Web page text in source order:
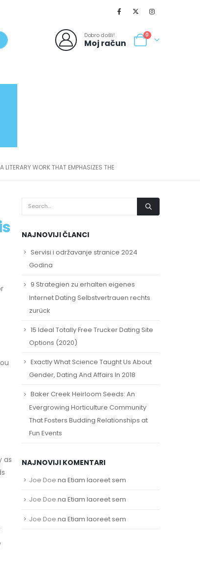
Dobro došli!
Moj račun
0
LITERARY WORK THAT EMPHASIZES THE
as
NAJNOVIJI ČLANCI
Servisi i održavanje stranice 2024
Godina
9 Strategien zu erhalten eigenes
Internet Dating Selbstvertrauen rechts
zurück
15 Ideal Totally Free Trucker Dating Site
Options (2020)
Exactly What Science Taught Us About
Gender, Dating And Affairs In 2018
Baker Creek Heirloom Seeds: An
Evergrowing Horticulture Community
That Fosters Budding Relationships at
Fun Events
NAJNOVIJI KOMENTARI
Joe Doe na Etiam laoreet sem
Joe Doe na Etiam laoreet sem
Joe Doe na Etiam laoreet sem